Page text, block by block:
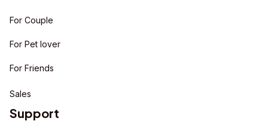
For Couple
For Pet lover
For Friends
Sales
Support